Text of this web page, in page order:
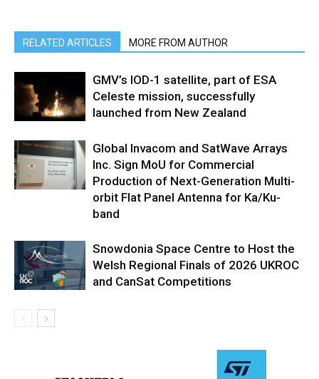
RELATED ARTICLES MORE FROM AUTHOR
GMV’s IOD-1 satellite, part of ESA
Celeste mission, successfully
launched from New Zealand
Global Invacom and SatWave Arrays
Inc. Sign MoU for Commercial
Production of Next-Generation Multi-
orbit Flat Panel Antenna for Ka/Ku-
band
Snowdonia Space Centre to Host the
Welsh Regional Finals of 2026 UKROC
and CanSat Competitions